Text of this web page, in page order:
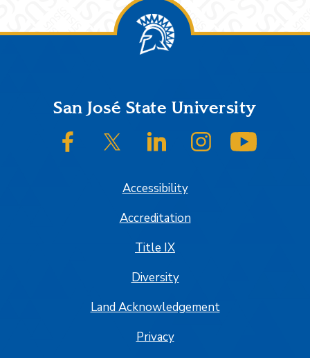
FooterSan José State University
SJSU on FacebookSJSU on Twitter/XSJSU on LinkedInSJSU on Instagram
Accessibility
Accreditation
Title IX
Diversity
Land Acknowledgement
Privacy